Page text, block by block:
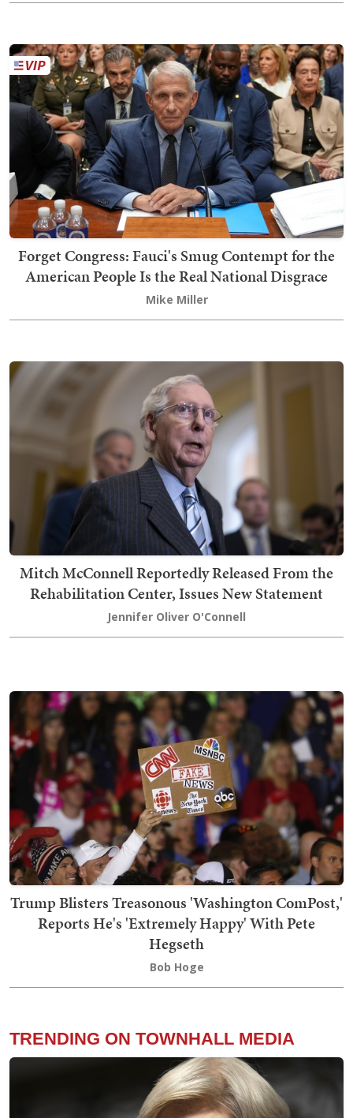
Forget Congress: Fauci's Smug Contempt for the
American People Is the Real National Disgrace
Mike Miller
Mitch McConnell Reportedly Released From the
Rehabilitation Center, Issues New Statement
Jennifer Oliver O'Connell
Trump Blisters Treasonous 'Washington ComPost,'
Reports He's 'Extremely Happy' With Pete
Hegseth
Bob Hoge
TRENDING ON TOWNHALL MEDIA